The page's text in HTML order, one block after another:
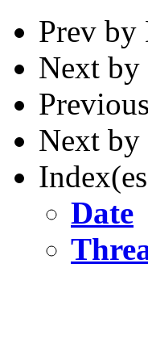
Prev by
Next by
Next by
Date